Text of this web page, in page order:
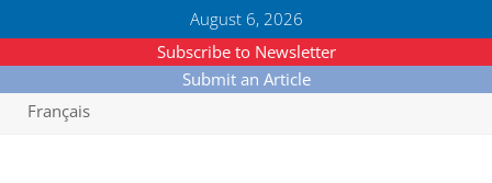
August 6, 2026
Subscribe to Newsletter
Submit an Article
Français